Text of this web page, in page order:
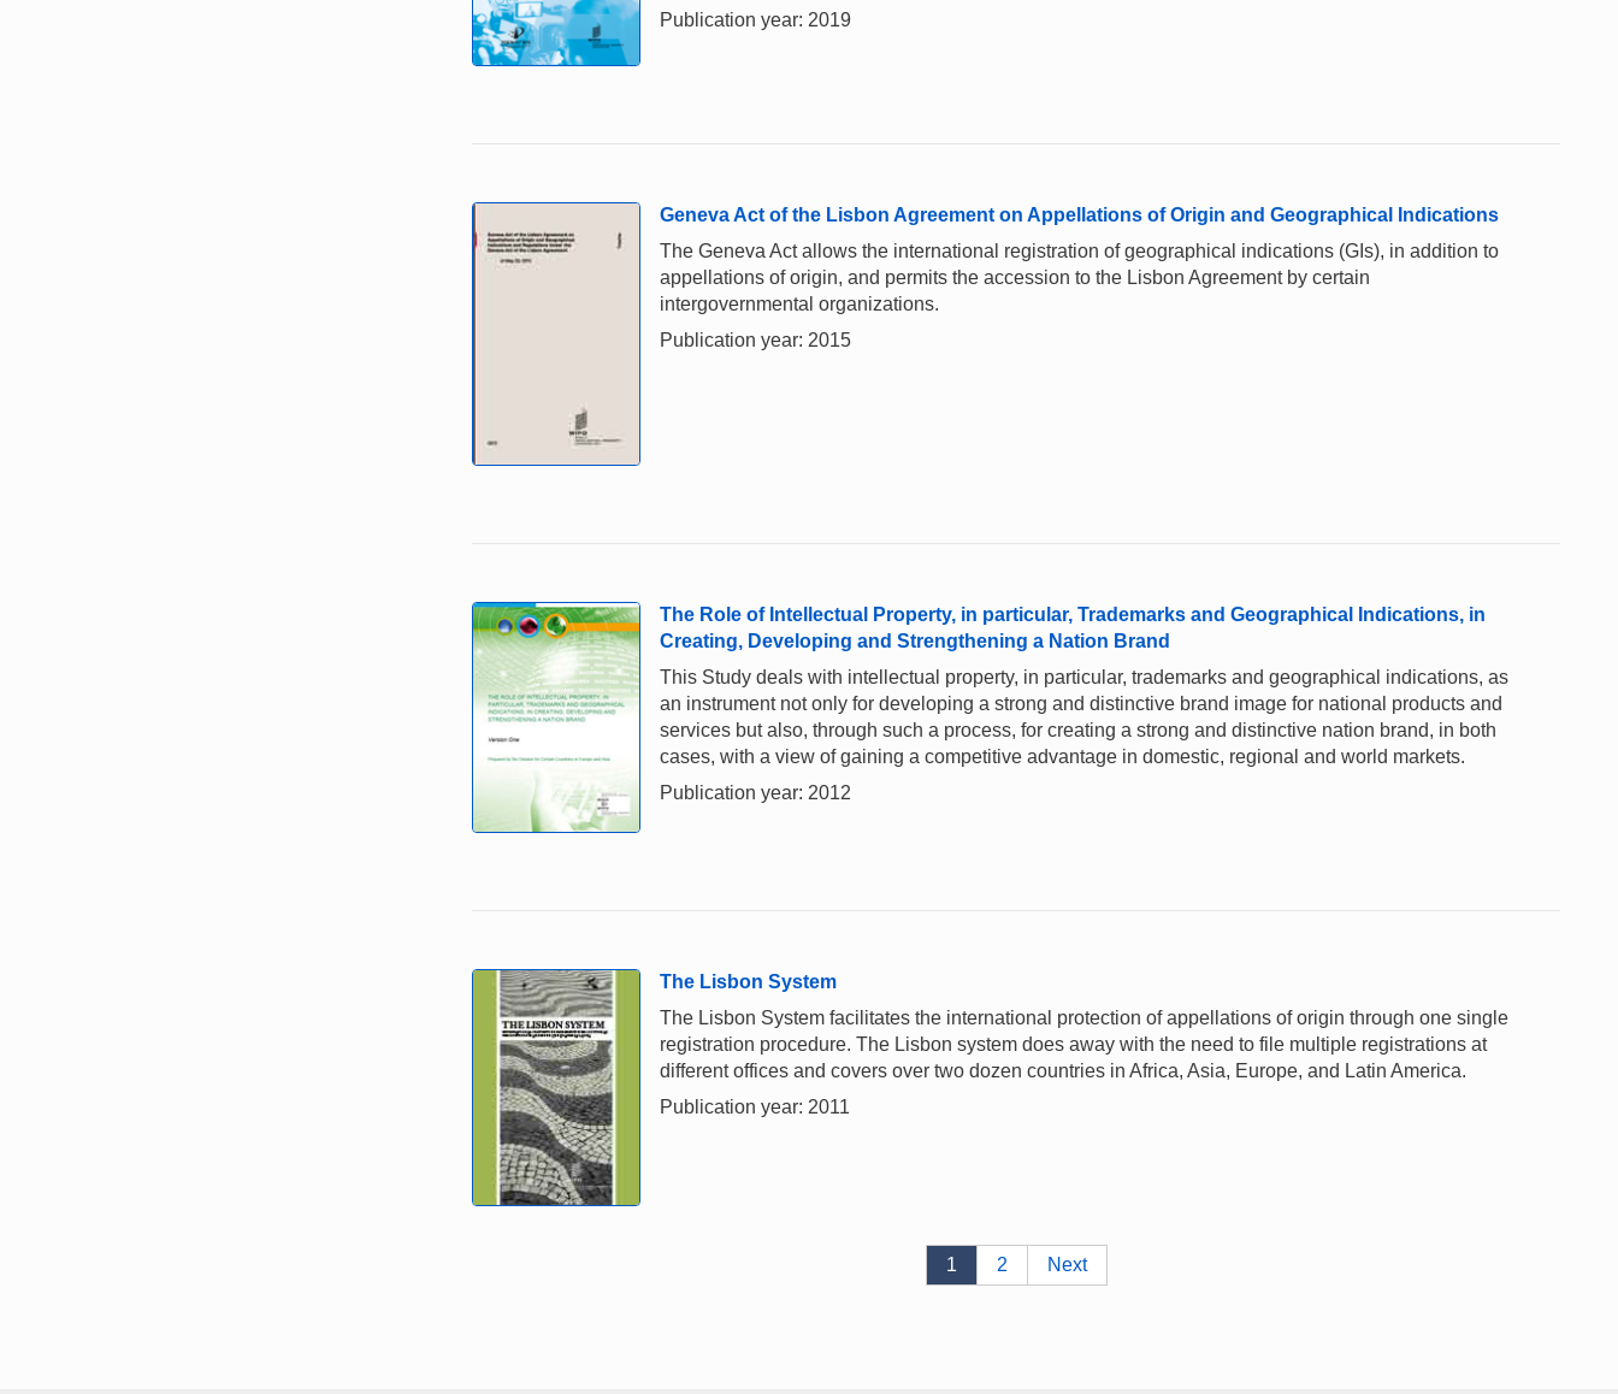
Publication year: 2019
Geneva Act of the Lisbon Agreement on Appellations of Origin and Geographical Indications
The Geneva Act allows the international registration of geographical indications (GIs), in addition to
appellations of origin, and permits the accession to the Lisbon Agreement by certain
intergovernmental organizations.
Publication year: 2015
The Role of Intellectual Property, in particular, Trademarks and Geographical Indications, in
Creating, Developing and Strengthening a Nation Brand
This Study deals with intellectual property, in particular, trademarks and geographical indications, as
an instrument not only for developing a strong and distinctive brand image for national products and
services but also, through such a process, for creating a strong and distinctive nation brand, in both
cases, with a view of gaining a competitive advantage in domestic, regional and world markets.
Publication year: 2012
The Lisbon System
The Lisbon System facilitates the international protection of appellations of origin through one single
registration procedure. The Lisbon system does away with the need to file multiple registrations at
different offices and covers over two dozen countries in Africa, Asia, Europe, and Latin America.
Publication year: 2011
1 2 Next